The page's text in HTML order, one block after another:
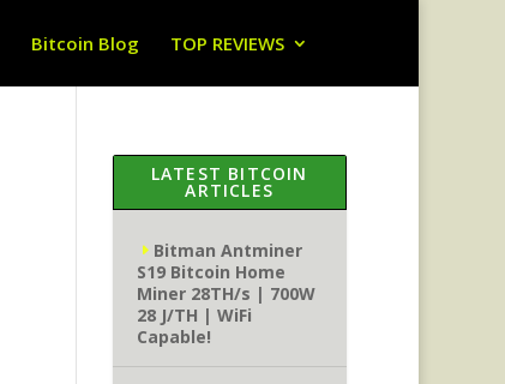
Bitcoin Blog TOP REVIEWS
LATEST BITCOIN
ARTICLES
Bitman Antminer
S19 Bitcoin Home
Miner 28TH/s | 700W
28 J/TH | WiFi
Capable!